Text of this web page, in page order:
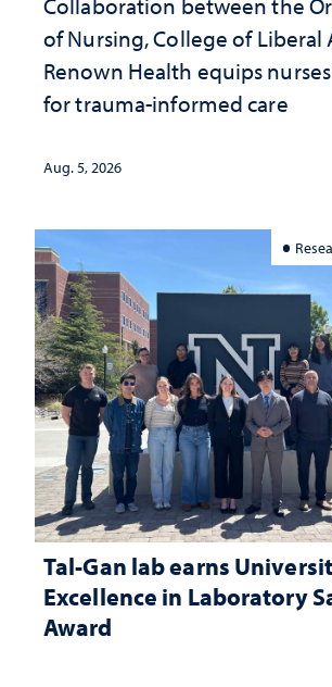
of Nursing, College of Liberal
Renown Health equips
for trauma-informed care
Aug. 5, 2026
Tal-Gan lab earns
Excellence in Laboratory
Award